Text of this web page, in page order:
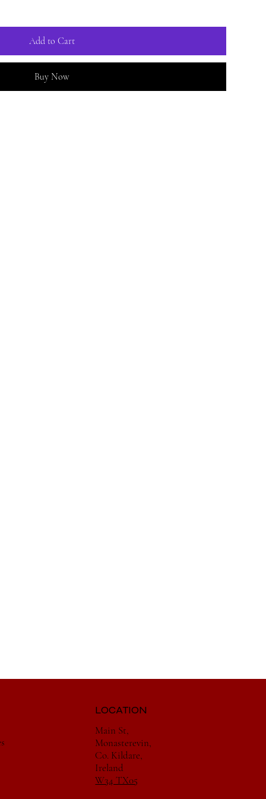
Add to Cart
Buy Now
Main St,
Monasterevin,
Co. Kildare,
Ireland
W34 TX05
LOCATION